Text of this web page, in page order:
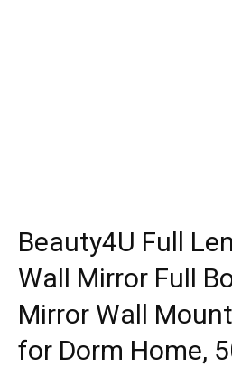
Beauty4U Full
Wall Mirror Full
Mirror Wall
for Dorm Home,